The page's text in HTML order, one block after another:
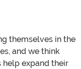
themselves in the
and we think
expand their